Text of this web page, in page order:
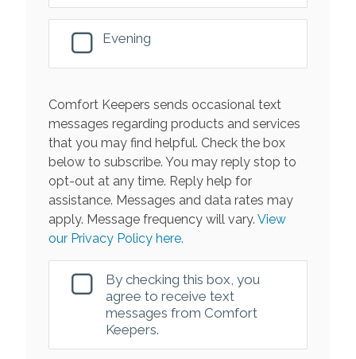
Evening
Comfort Keepers sends occasional text
messages regarding products and services
that you may find helpful. Check the box
below to subscribe. You may reply stop to
opt-out at any time. Reply help for
assistance. Messages and data rates may
apply. Message frequency will vary. View
our Privacy Policy here.
By checking this box, you
agree to receive text
messages from Comfort
Keepers.